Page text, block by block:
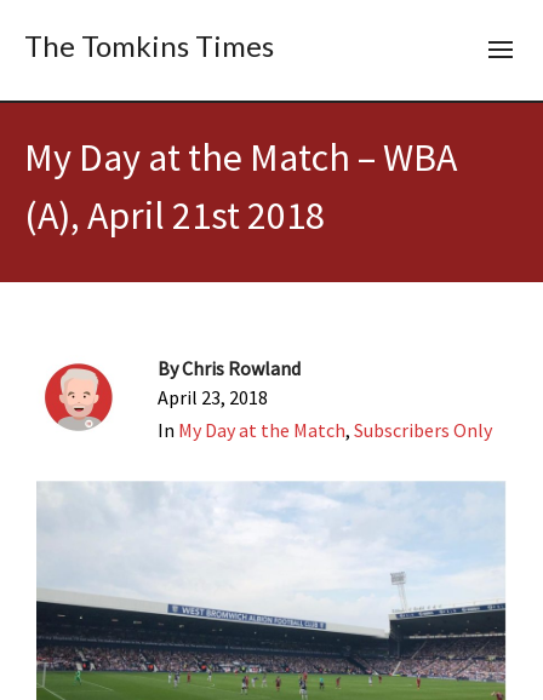
The Tomkins Times
My Day at the Match – WBA
(A), April 21st 2018
ByChris Rowland
April 23, 2018
In My Day at the Match, Subscribers Only